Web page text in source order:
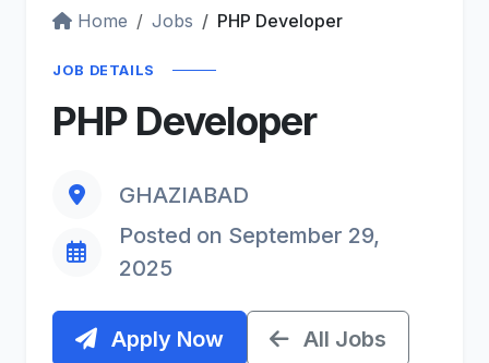
Home Jobs PHP Developer
JOB DETAILS
PHP Developer
GHAZIABAD
Posted on September 29,
2025
Apply Now All Jobs